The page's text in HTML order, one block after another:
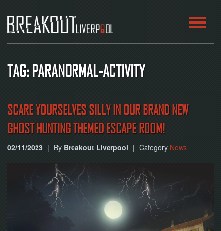
TAG: PARANORMAL-ACTIVITY
SCARE YOURSELVES SILLY IN OUR BRAND NEW
GHOST HUNTING THEMED ESCAPE ROOM!
02/11/2023 | By Breakout Liverpool | Category News
ABOUT
BLOG
CONTACT